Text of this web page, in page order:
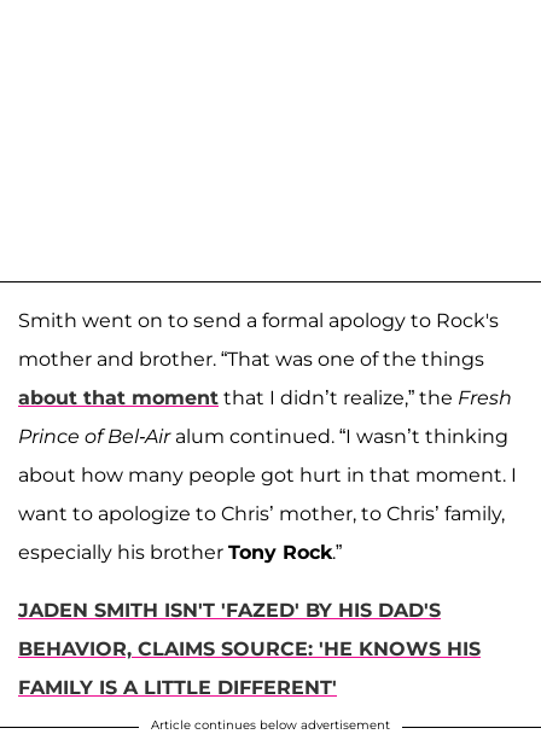
Smith went on to send a formal apology to Rock's
mother and brother. “That was one of the things
about that moment that I didn’t realize,” the Fresh
Prince of Bel-Air alum continued. “I wasn’t thinking
about how many people got hurt in that moment. I
want to apologize to Chris’ mother, to Chris’ family,
especially his brother Tony Rock.”
JADEN SMITH ISN'T 'FAZED' BY HIS DAD'S
BEHAVIOR, CLAIMS SOURCE: 'HE KNOWS HIS
FAMILY IS A LITTLE DIFFERENT'
Article continues below advertisement